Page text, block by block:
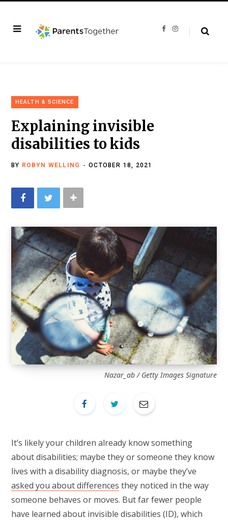
F
I
HEALTH & SCIENCE
Explaining invisible
disabilities to kids
BY ROBYN WELLING OCTOBER 18, 2021
Nazar_ab / Getty Images Signature
It’s likely your children already know something
about disabilities; maybe they or someone they know
lives with a disability diagnosis, or maybe they’ve
asked you about differences they noticed in the way
someone behaves or moves. But far fewer people
have learned about invisible disabilities (ID), which